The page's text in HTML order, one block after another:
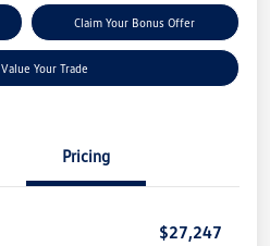
Claim Your Bonus Offer
Value Your Trade
Pricing
$27,247